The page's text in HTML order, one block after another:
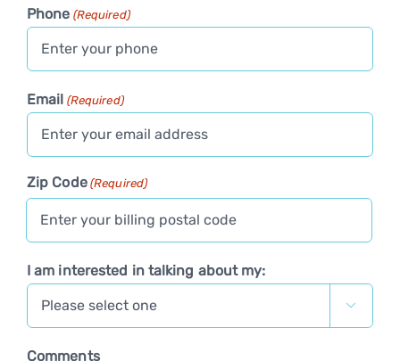
Phone (Required)
Email (Required)
Zip Code (Required)
I am interested in talking about my:

Comments